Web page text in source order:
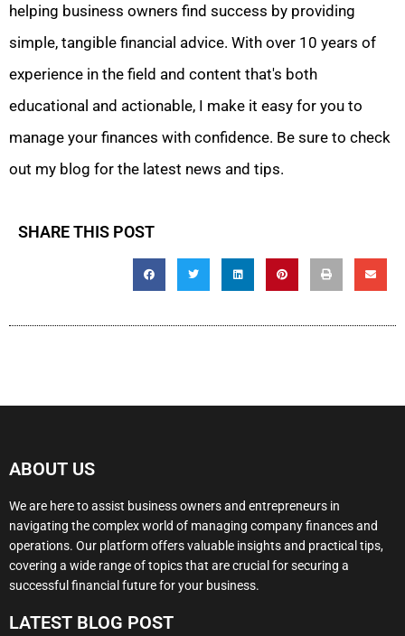
helping business owners find success by providing
simple, tangible financial advice. With over 10 years of
experience in the field and content that's both
educational and actionable, I make it easy for you to
manage your finances with confidence. Be sure to check
out my blog for the latest news and tips.
SHARE THIS POST
ABOUT US
We are here to assist business owners and entrepreneurs in
navigating the complex world of managing company finances and
operations. Our platform offers valuable insights and practical tips,
covering a wide range of topics that are crucial for securing a
successful financial future for your business.
LATEST BLOG POST